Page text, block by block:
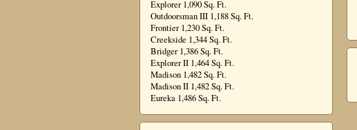
Explorer 1,090 Sq. Ft.
Outdoorsman III 1,188 Sq. Ft.
Frontier 1,230 Sq. Ft.
Creekside 1,344 Sq. Ft.
Bridger 1,386 Sq. Ft.
Explorer II 1,464 Sq. Ft.
Madison 1,482 Sq. Ft.
Madison II 1,482 Sq. Ft.
Eureka 1,486 Sq. Ft.